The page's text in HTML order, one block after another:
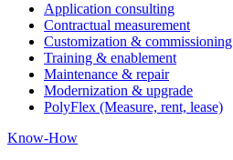
Application consulting
Contractual measurement
Customization & commissioning
Training & enablement
Maintenance & repair
Modernization & upgrade
PolyFlex (Measure, rent, lease)
Know-How